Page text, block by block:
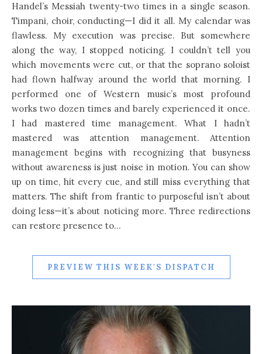
Handel’s Messiah twenty-two times in a single season.
Timpani, choir, conducting—I did it all. My calendar was
flawless. My execution was precise. But somewhere
along the way, I stopped noticing. I couldn’t tell you
which movements were cut, or that the soprano soloist
had flown halfway around the world that morning. I
performed one of Western music’s most profound
works two dozen times and barely experienced it once.
I had mastered time management. What I hadn’t
mastered was attention management. Attention
management begins with recognizing that busyness
without awareness is just noise in motion. You can show
up on time, hit every cue, and still miss everything that
matters. The shift from frantic to purposeful isn’t about
doing less—it’s about noticing more. Three redirections
can restore presence to…
PREVIEW THIS WEEK'S DISPATCH